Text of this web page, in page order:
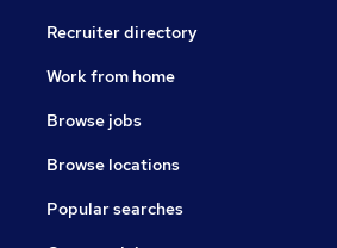
Recruiter directory
Work from home
Browse jobs
Browse locations
Popular searches